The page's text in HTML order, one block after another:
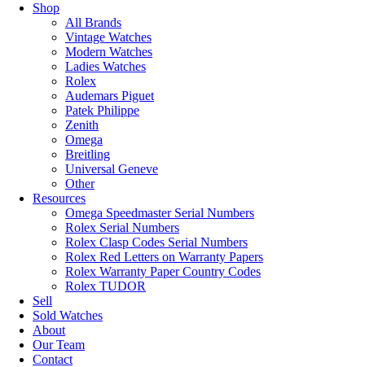
Shop
All Brands
Vintage Watches
Modern Watches
Ladies Watches
Rolex
Audemars Piguet
Patek Philippe
Zenith
Omega
Breitling
Universal Geneve
Other
Resources
Omega Speedmaster Serial Numbers
Rolex Serial Numbers
Rolex Clasp Codes Serial Numbers
Rolex Red Letters on Warranty Papers
Rolex Warranty Paper Country Codes
Rolex TUDOR
Sell
Sold Watches
About
Our Team
Contact